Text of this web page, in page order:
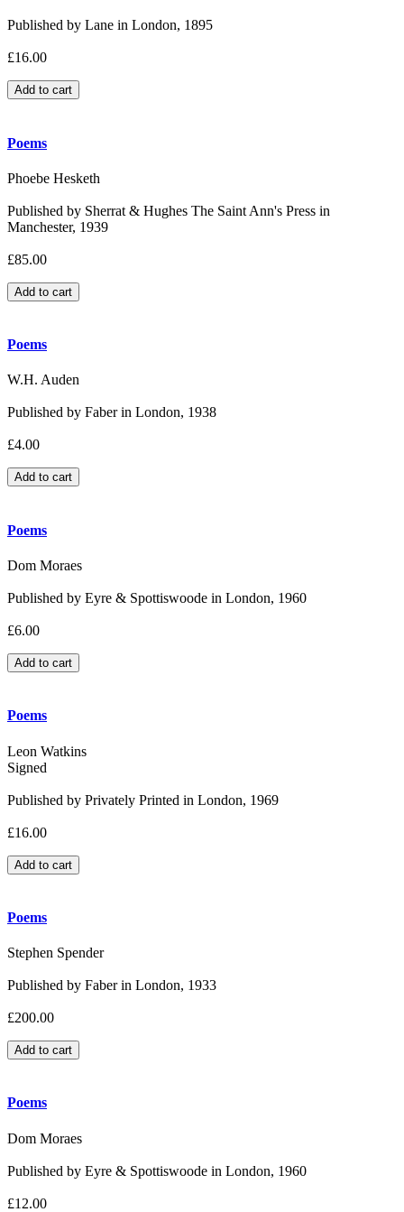
Published by Lane in London, 1895
£16.00
Poems
Phoebe Hesketh
Published by Sherrat & Hughes The Saint Ann's Press in
Manchester, 1939
£85.00
Poems
W.H. Auden
Published by Faber in London, 1938
£4.00
Poems
Dom Moraes
Published by Eyre & Spottiswoode in London, 1960
£6.00
Poems
Leon Watkins
Signed
Published by Privately Printed in London, 1969
£16.00
Poems
Stephen Spender
Published by Faber in London, 1933
£200.00
Poems
Dom Moraes
Published by Eyre & Spottiswoode in London, 1960
£12.00